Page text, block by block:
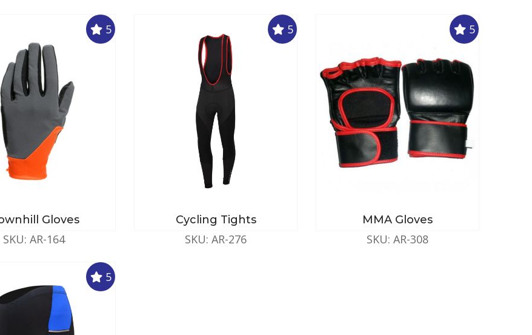
5
Gloves
SKU: AR-164
5
Cycling Tights
SKU: AR-276
5
MMA Gloves
SKU: AR-308
5